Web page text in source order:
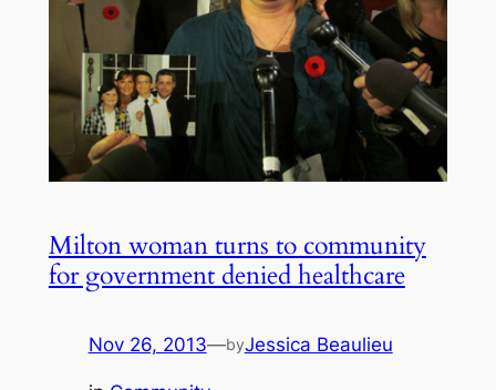
Milton woman turns to community
for government denied healthcare
Nov 26, 2013—byJessica Beaulieu